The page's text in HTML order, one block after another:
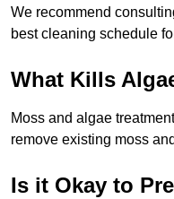
We recommend
best cleaning schedule
What Kills
Moss and algae
remove existing moss
Is it Okay to